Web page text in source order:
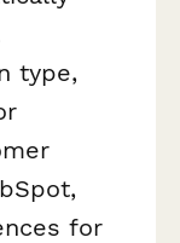
type,
for